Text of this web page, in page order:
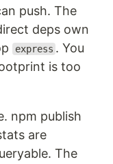
push. The
deps own
express . You
is too
npm publish
are
The